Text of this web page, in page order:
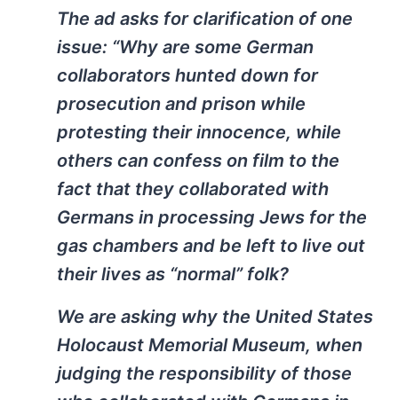
The ad asks for clarification of one
issue: “Why are some German
collaborators hunted down for
prosecution and prison while
protesting their innocence, while
others can confess on film to the
fact that they collaborated with
Germans in processing Jews for the
gas chambers and be left to live out
their lives as “normal” folk?
We are asking why the United States
Holocaust Memorial Museum, when
judging the responsibility of those